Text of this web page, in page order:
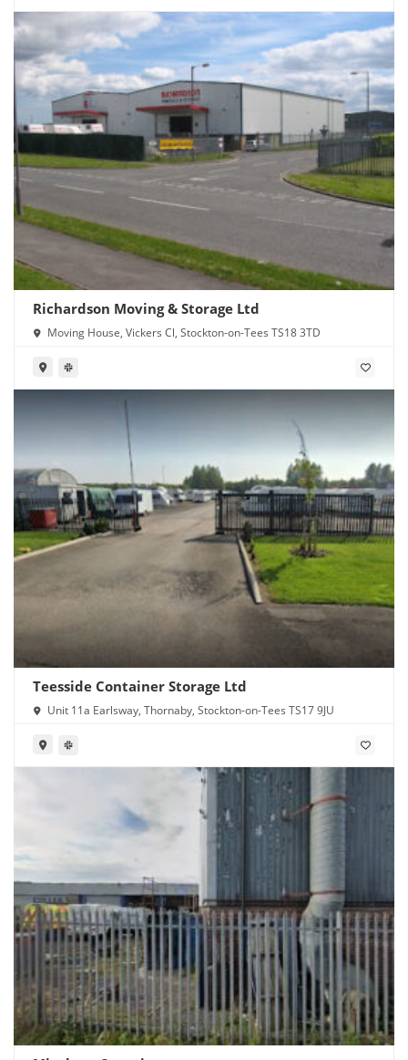
Richardson Moving & Storage Ltd
Moving House, Vickers Cl, Stockton-on-Tees TS18 3TD
Teesside Container Storage Ltd
Unit 11a Earlsway, Thornaby, Stockton-on-Tees TS17 9JU